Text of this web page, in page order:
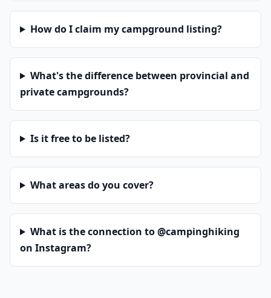
How do I claim my campground listing?
What's the difference between provincial and
private campgrounds?
Is it free to be listed?
What areas do you cover?
What is the connection to @campinghiking
on Instagram?